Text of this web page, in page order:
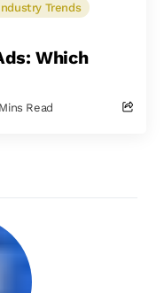
Trends
Which
Read